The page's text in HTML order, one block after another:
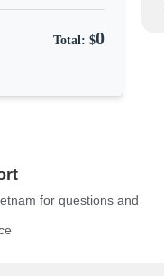
Total: $0
for questions and